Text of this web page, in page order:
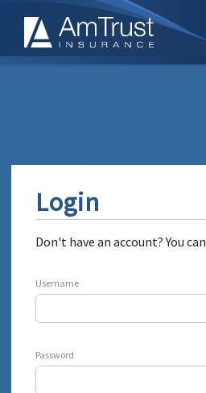
Login
Don't have an account? You can
Username
Password